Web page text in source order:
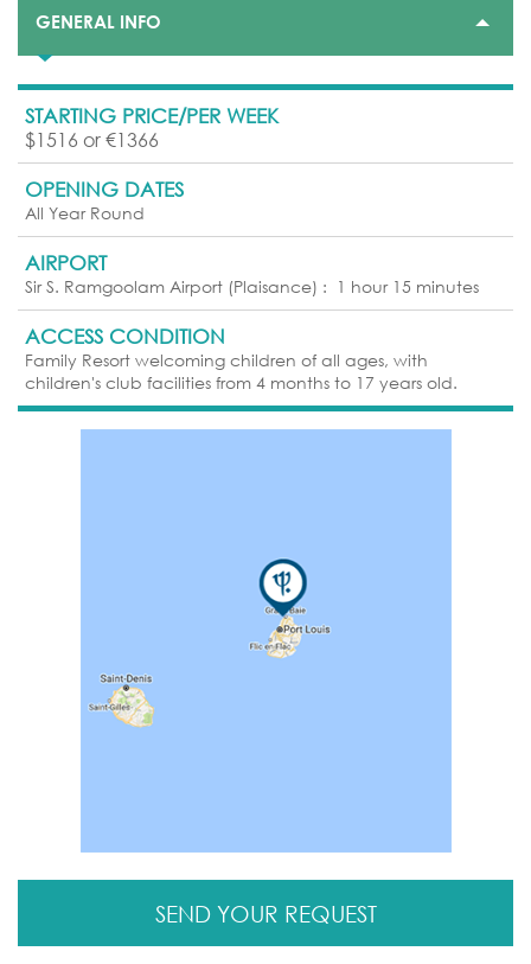
GENERAL INFO
STARTING PRICE/PER WEEK
$1516 or €1366
OPENING DATES
All Year Round
AIRPORT
Sir S. Ramgoolam Airport (Plaisance) : 1 hour 15 minutes
ACCESS CONDITION
Family Resort welcoming children of all ages, with
children's club facilities from 4 months to 17 years old.
SEND YOUR REQUEST